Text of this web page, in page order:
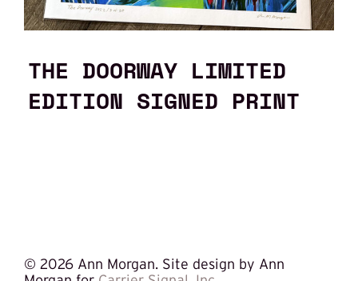
THE DOORWAY LIMITED
EDITION SIGNED PRINT
© 2026 Ann Morgan. Site design by Ann